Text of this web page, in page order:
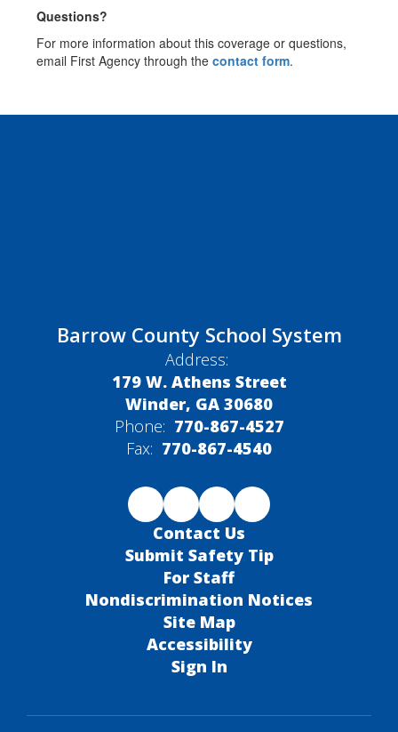
Questions?
For more information about this coverage or questions,
email First Agency through the contact form.
Barrow County School System
Address:
179 W. Athens Street
Winder, GA 30680
Phone: 770-867-4527
Fax: 770-867-4540
Contact Us
Submit Safety Tip
For Staff
Nondiscrimination Notices
Site Map
Accessibility
Sign In